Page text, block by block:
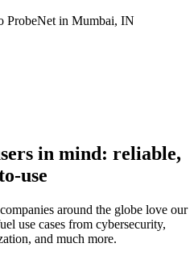
ProbeNet in Mumbai, IN
in mind: reliable,
use
around the globe love our
use cases from cybersecurity,
and much more.